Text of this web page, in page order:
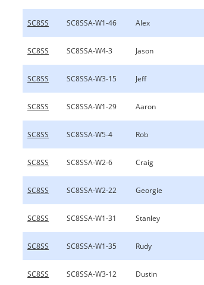
SC8SS SC8SSA-W1-46 Alex
SC8SS SC8SSA-W4-3 Jason
SC8SS SC8SSA-W3-15 Jeff
SC8SS SC8SSA-W1-29 Aaron
SC8SS SC8SSA-W5-4 Rob
SC8SS SC8SSA-W2-6 Craig
SC8SS SC8SSA-W2-22 Georgie
SC8SS SC8SSA-W1-31 Stanley
SC8SS SC8SSA-W1-35 Rudy
SC8SS SC8SSA-W3-12 Dustin